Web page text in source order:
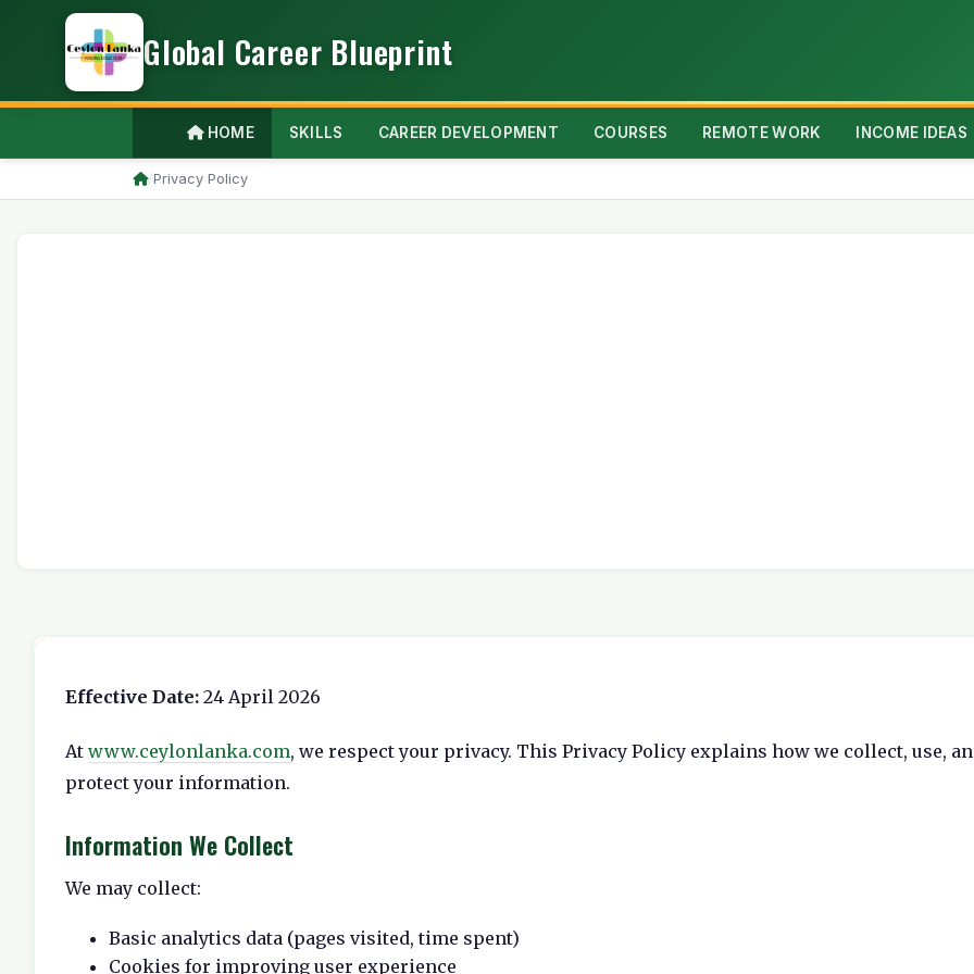
Global Career Blueprint
HOME SKILLS CAREER DEVELOPMENT COURSES REMOTE WORK INCOME IDEAS
/Privacy Policy
Effective Date: 24 April 2026
At www.ceylonlanka.com, we respect your privacy. This Privacy Policy explains how we collect, use,
protect your information.
Information We Collect
We may collect:
Basic analytics data (pages visited, time spent)
Cookies for improving user experience